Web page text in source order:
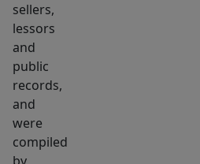
sellers,
lessors
and
public
records,
and
were
compiled